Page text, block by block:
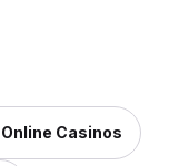
Casinos